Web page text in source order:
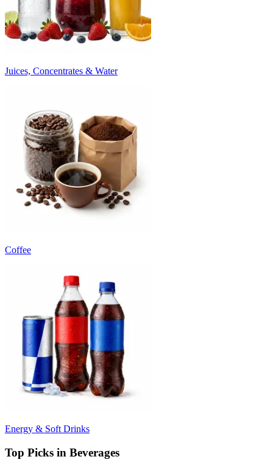
Juices, Concentrates & Water
Coffee
Energy & Soft Drinks
Top Picks in Beverages